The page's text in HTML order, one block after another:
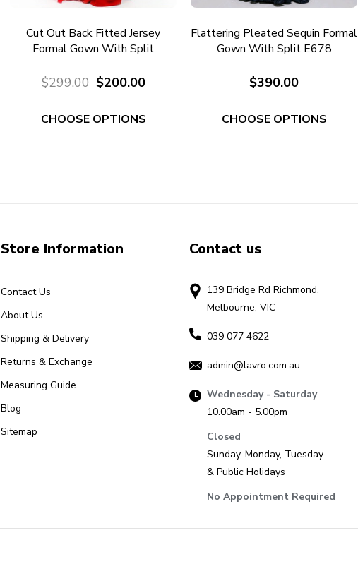
Cut Out Back Fitted Jersey
Formal Gown With Split
$299.00 $200.00
CHOOSE OPTIONS
Flattering Pleated Sequin Formal
Gown With Split E678
$390.00
CHOOSE OPTIONS
Store Information
Contact Us
About Us
Shipping & Delivery
Returns & Exchange
Measuring Guide
Blog
Sitemap
Contact us
139 Bridge Rd Richmond,
Melbourne, VIC
039 077 4622
admin@lavro.com.au
Wednesday - Saturday
10.00am - 5.00pm
Closed
Sunday, Monday, Tuesday
& Public Holidays
No Appointment Required